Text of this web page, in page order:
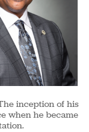
inception of his
when he became